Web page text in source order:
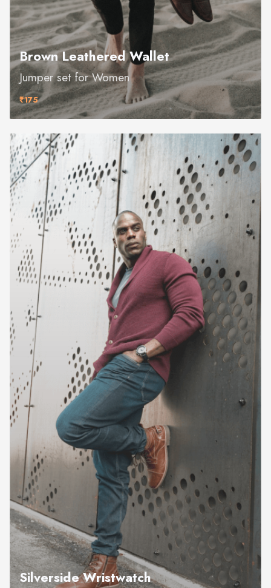
₹175
Jumper set for Women
Brown Leathered Wallet
Silverside Wristwatch